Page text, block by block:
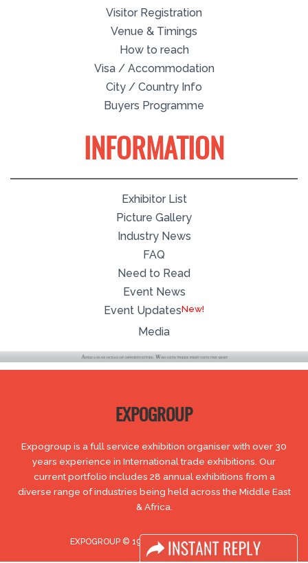
Visitor Registration
Venue & Timings
How to reach
Visa / Accommodation
City / Country Info
Buyers Programme
INFORMATION
Exhibitor List
Picture Gallery
Industry News
FAQ
Need to Read
Event News
Event Updates
Media
EXPOGROUP
Expogroup is a full service exhibition organiser with over 30
years experience in International trade exhibitions. Our
current portfolio includes 28 annual exhibitions from a
diverse range of industries being held across the Middle East
& Africa.
EXPOGROUP © 1996 - 2026 |Privacy policy